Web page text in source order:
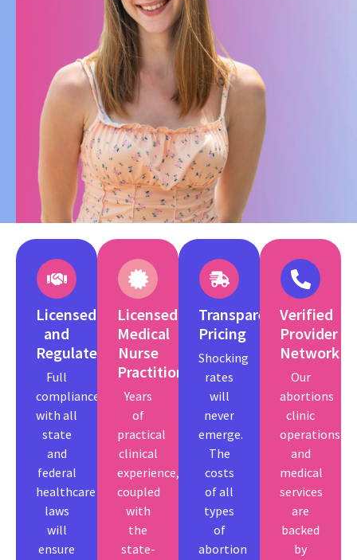
Licensed
and
Regulated
Full
compliance
with all
state
and
federal
healthcare
laws
will
ensure
Licensed
Medical
Nurse
Practitioners.
Years
of
practical
clinical
experience,
coupled
with
the
state-
Transparent
Pricing
Shocking
rates
will
never
emerge.
The
costs
of all
types
of
abortion
Verified
Provider
Network
Our
abortions
clinic
operations
and
medical
services
are
backed
by